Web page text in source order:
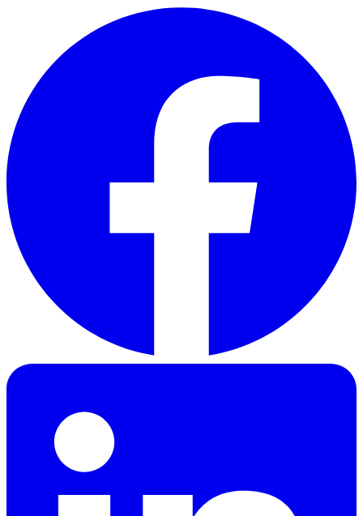
Skip to main content